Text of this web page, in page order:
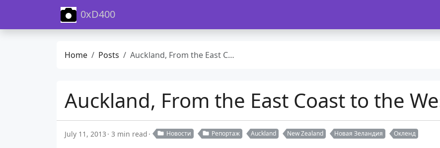
0xD400
Home Posts Auckland, From the East Coast to the West Coast. Part 2
Auckland, From the East Coast to the
July 11, 2013 3 min read Новости Репортаж Auckland New Zealand Новая Зеландия Окленд